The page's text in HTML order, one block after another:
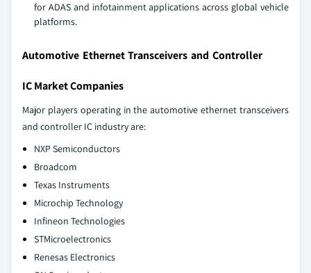
for ADAS and infotainment applications across global vehicle
platforms.
Automotive Ethernet Transceivers and Controller
IC Market Companies
Major players operating in the automotive ethernet transceivers
and controller IC industry are:
NXP Semiconductors
Broadcom
Texas Instruments
Microchip Technology
Infineon Technologies
STMicroelectronics
Renesas Electronics